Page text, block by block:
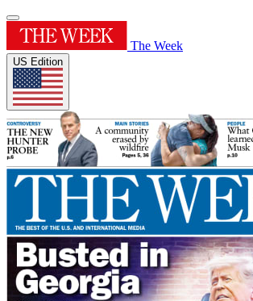
The Week
US Edition